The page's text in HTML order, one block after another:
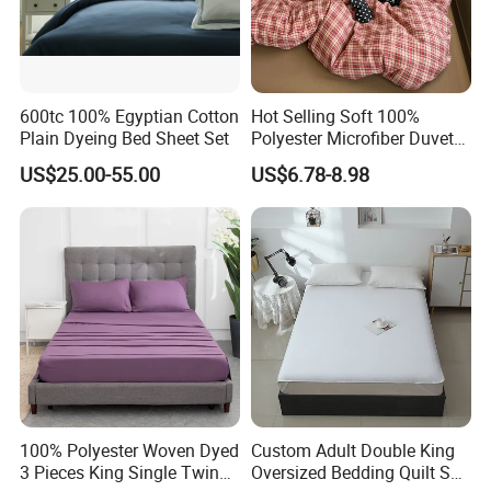
Medical Care and Emergency Medical Services
Practical Charitable Donations Discoun bedding sets play
an important role in medical care and emergency
medical services scenarios. Its soft and comfortable
fabrics and thoughtful design provide a comfortable
resting
environment for patients and help them recover. At the
same time, its easy to clean, anti-static and other
characteristics also meet the hygiene requirements of
medical places.
Donations from Government Organizations and the
United Nations
Our multipurpose Charitable Donations Discoun bedding
sets are highly appreciated by government agencies
600tc 100% Egyptian Cotton
Plain Dyeing Bed Sheet Set
US$25.00-55.00
Hot Selling Soft 100%
Polyester Microfiber Duvet
Cover Ready Made Floral
Printed Microfiber Bed
Sheets and Bedding Sets
US$6.78-8.98
100% Polyester Woven Dyed
3 Pieces King Single Twin
Custom Adult Double King
Oversized Bedding Quilt Set